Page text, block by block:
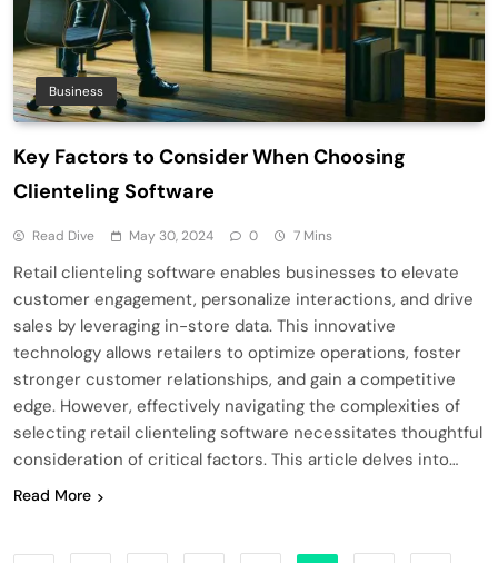
Business
Key Factors to Consider When Choosing
Clienteling Software
Read Dive May 30, 2024 0 7 Mins
Retail clienteling software enables businesses to elevate
customer engagement, personalize interactions, and drive
sales by leveraging in-store data. This innovative
technology allows retailers to optimize operations, foster
stronger customer relationships, and gain a competitive
edge. However, effectively navigating the complexities of
selecting retail clienteling software necessitates thoughtful
consideration of critical factors. This article delves into…
Read More